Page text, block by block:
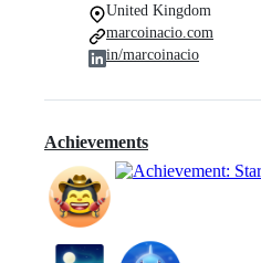
United Kingdom
marcoinacio.com
in/marcoinacio
Achievements